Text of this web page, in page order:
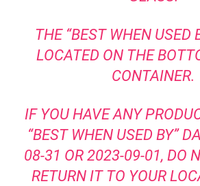
THE “BEST WHEN USED
LOCATED ON THE
CONTAINER.
IF YOU HAVE ANY
“BEST WHEN USED BY”
08-31 OR 2023-09-01, DO
RETURN IT TO YOUR